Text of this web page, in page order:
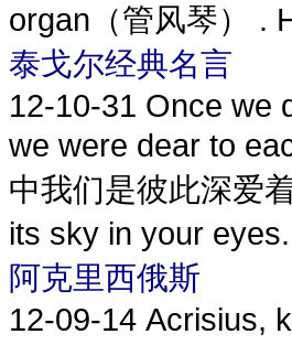
organ（管风琴） .
泰戈尔经典名言
12-10-31 Once we
we were dear to
中我们是彼此深爱
its sky in your
阿克里西俄斯
12-09-14 Acrisius,